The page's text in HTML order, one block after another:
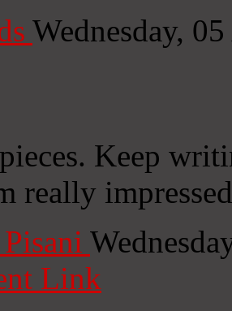
Wednesday,
Keep
really
Link